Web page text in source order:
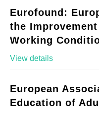
Eurofound:
the
Working
View details
European
Education of